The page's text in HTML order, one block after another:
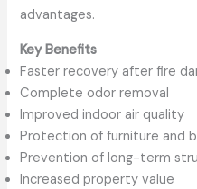
advantages.
Key Benefits
Faster recovery after fire
Complete odor removal
Improved indoor air quality
Protection of furniture and
Prevention of long-term
Increased property value